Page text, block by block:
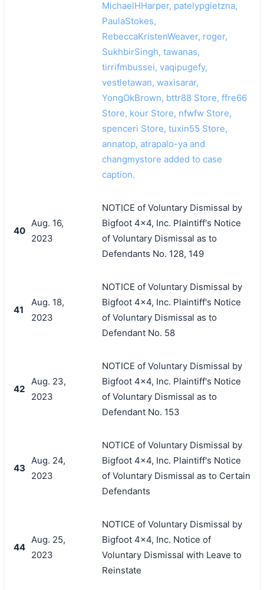
MichaelHHarper, patelypgietzna,
PaulaStokes,
RebeccaKristenWeaver, roger,
SukhbirSingh, tawanas,
tirrifmbussei, vaqipugefy,
vestletawan, waxisarar,
YongOkBrown, bttr88 Store, ffre66
Store, kour Store, nfwfw Store,
spenceri Store, tuxin55 Store,
annatop, atrapalo-ya and
changmystore added to case
caption.
40
Aug. 16,
2023
NOTICE of Voluntary Dismissal by
Bigfoot 4x4, Inc. Plaintiff's Notice
of Voluntary Dismissal as to
Defendants No. 128, 149
41
Aug. 18,
2023
NOTICE of Voluntary Dismissal by
Bigfoot 4x4, Inc. Plaintiff's Notice
of Voluntary Dismissal as to
Defendant No. 58
42
Aug. 23,
2023
NOTICE of Voluntary Dismissal by
Bigfoot 4x4, Inc. Plaintiff's Notice
of Voluntary Dismissal as to
Defendant No. 153
43
Aug. 24,
2023
NOTICE of Voluntary Dismissal by
Bigfoot 4x4, Inc. Plaintiff's Notice
of Voluntary Dismissal as to Certain
Defendants
44
Aug. 25,
2023
NOTICE of Voluntary Dismissal by
Bigfoot 4x4, Inc. Notice of
Voluntary Dismissal with Leave to
Reinstate